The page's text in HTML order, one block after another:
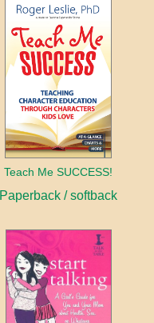
Teach Me SUCCESS!
Paperback / softback